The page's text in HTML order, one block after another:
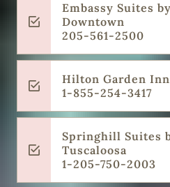
Embassy Suites
Downtown
205-561-2500
Hilton Garden Inn
1-855-254-3417
Springhill Suites
Tuscaloosa
1-205-750-2003